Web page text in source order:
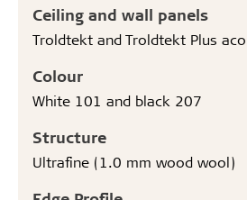
Ceiling and wall panels
Troldtekt and Troldtekt Plus
Colour
White 101 and black 207
Structure
Ultrafine (1.0 mm wood wool)